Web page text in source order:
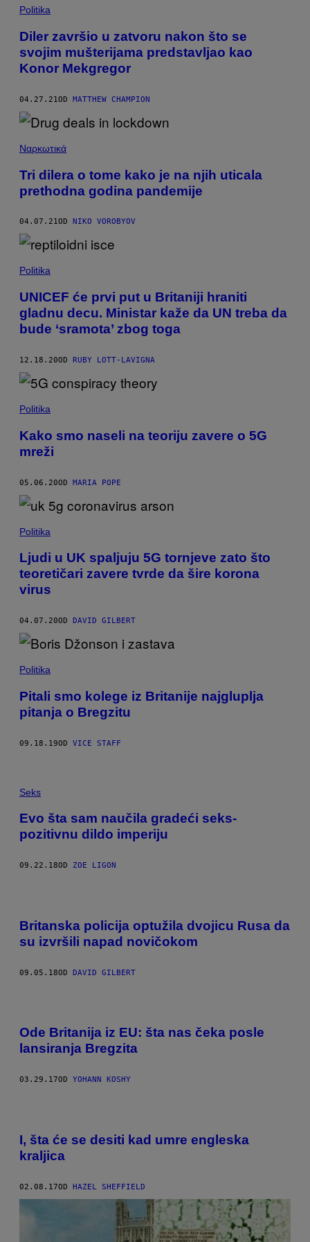
Politika
Diler završio u zatvoru nakon što se
svojim mušterijama predstavljao kao
Konor Mekgregor
04.27.21OD MATTHEW CHAMPION
Ναρκωτικά
Tri dilera o tome kako je na njih uticala
prethodna godina pandemije
04.07.21OD NIKO VOROBYOV
Politika
UNICEF će prvi put u Britaniji hraniti
gladnu decu. Ministar kaže da UN treba da
bude ‘sramota’ zbog toga
12.18.20OD RUBY LOTT-LAVIGNA
Politika
Kako smo naseli na teoriju zavere o 5G
mreži
05.06.20OD MARIA POPE
Politika
Ljudi u UK spaljuju 5G tornjeve zato što
teoretičari zavere tvrde da šire korona
virus
04.07.20OD DAVID GILBERT
Politika
Pitali smo kolege iz Britanije najgluplja
pitanja o Bregzitu
09.18.19OD VICE STAFF
Seks
Evo šta sam naučila gradeći seks-
pozitivnu dildo imperiju
09.22.18OD ZOE LIGON
Britanska policija optužila dvojicu Rusa da
su izvršili napad novičokom
09.05.18OD DAVID GILBERT
Ode Britanija iz EU: šta nas čeka posle
lansiranja Bregzita
03.29.17OD YOHANN KOSHY
I, šta će se desiti kad umre engleska
kraljica
02.08.17OD HAZEL SHEFFIELD